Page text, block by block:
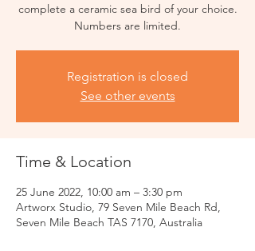
complete a ceramic sea bird of your choice.
Numbers are limited.
Registration is closed
See other events
Time & Location
25 June 2022, 10:00 am – 3:30 pm
Artworx Studio, 79 Seven Mile Beach Rd,
Seven Mile Beach TAS 7170, Australia